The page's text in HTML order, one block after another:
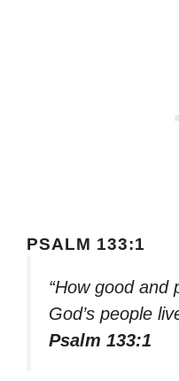
PSALM 133:1
“How good and
God’s people
Psalm 133:1